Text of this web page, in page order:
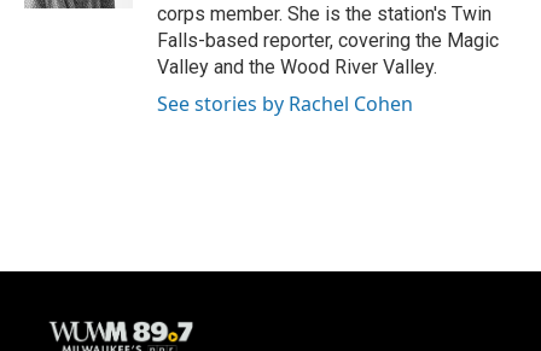
corps member. She is the station's Twin
Falls-based reporter, covering the Magic
Valley and the Wood River Valley.
See stories by Rachel Cohen